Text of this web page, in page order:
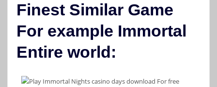
Finest Similar Game
For example Immortal
Entire world: